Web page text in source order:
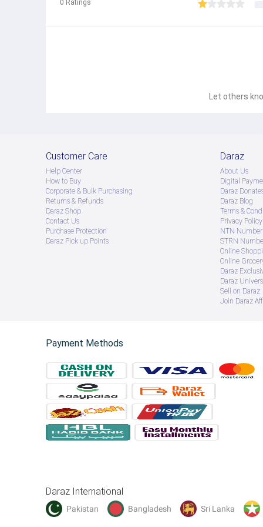
0 Ratings
Let others
Customer Care
Help Center
How to Buy
Corporate & Bulk Purchasing
Returns & Refunds
Daraz Shop
Contact Us
Purchase Protection
Daraz Pick up Points
Daraz
About Us
Digital
Daraz
Daraz Blog
Terms &
Privacy Policy
NTN
STRN
Online
Online
Daraz
Daraz
Sell on Daraz
Join Daraz
Payment Methods
Daraz International
Pakistan Bangladesh Sri Lanka